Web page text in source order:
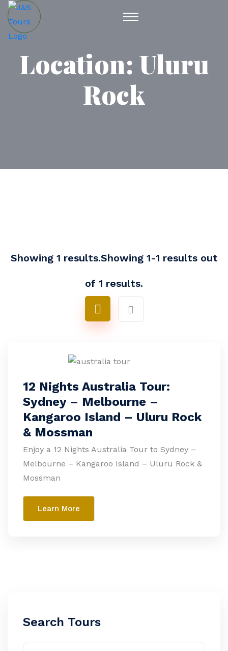
Location: Uluru
Rock
Showing 1 results.Showing 1-1 results out
of 1 results.
12 Nights Australia Tour:
Sydney – Melbourne –
Kangaroo Island – Uluru Rock
& Mossman
Enjoy a 12 Nights Australia Tour to Sydney –
Melbourne – Kangaroo Island – Uluru Rock &
Mossman
Learn More
Search Tours